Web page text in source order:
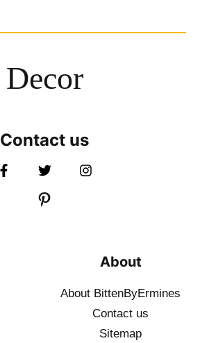
Decor
Contact us
About
About BittenByErmines
Contact us
Sitemap